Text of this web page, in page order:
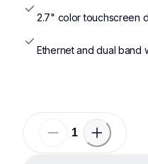
2.7" color touchscreen
Ethernet and dual band